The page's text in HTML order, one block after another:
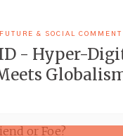
FUTURE & SOCIAL COMMENT
- Hyper-